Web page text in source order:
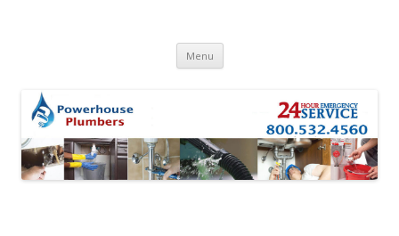
Menu Skip to content